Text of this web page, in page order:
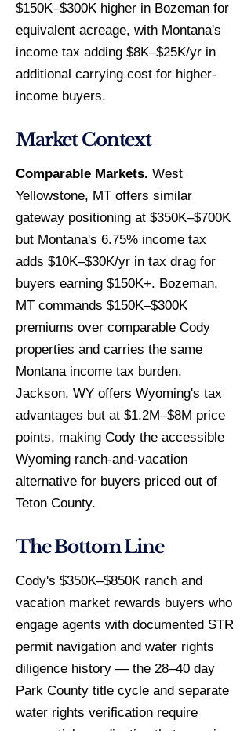
$150K–$300K higher in Bozeman for
equivalent acreage, with Montana's
income tax adding $8K–$25K/yr in
additional carrying cost for higher-
income buyers.
Market Context
Comparable Markets. West
Yellowstone, MT offers similar
gateway positioning at $350K–$700K
but Montana's 6.75% income tax
adds $10K–$30K/yr in tax drag for
buyers earning $150K+. Bozeman,
MT commands $150K–$300K
premiums over comparable Cody
properties and carries the same
Montana income tax burden.
Jackson, WY offers Wyoming's tax
advantages but at $1.2M–$8M price
points, making Cody the accessible
Wyoming ranch-and-vacation
alternative for buyers priced out of
Teton County.
The Bottom Line
Cody's $350K–$850K ranch and
vacation market rewards buyers who
engage agents with documented STR
permit navigation and water rights
diligence history — the 28–40 day
Park County title cycle and separate
water rights verification require